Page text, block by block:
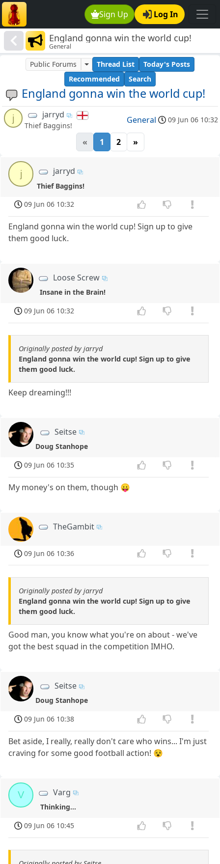
Sign Up Log In
England gonna win the world cup!
General
England gonna win the world cup!
Public Forums Thread List
Today's Posts
Recommended
Search
j jarryd
Thief Baggins!
General 09 Jun 06 10:32
« 1 2 »
j jarryd
Thief Baggins!
09 Jun 06 10:32
England gonna win the world cup! Sign up to give
them good luck.
Loose Screw
Insane in the Brain!
09 Jun 06 10:32
Originally posted by jarryd
England gonna win the world cup! Sign up to give
them good luck.
Keep dreaming!!!
Seitse
Doug Stanhope
09 Jun 06 10:35
My money's on them, though 😛
TheGambit
09 Jun 06 10:36
Originally posted by jarryd
England gonna win the world cup! Sign up to give
them good luck.
Good man, you know what you're on about - we've
got the best squad in the competition IMHO.
Seitse
Doug Stanhope
09 Jun 06 10:38
Bet aside, I really, really don't care who wins... I'm just
craving for some good football action! 😵
V Varg
Thinking...
09 Jun 06 10:45